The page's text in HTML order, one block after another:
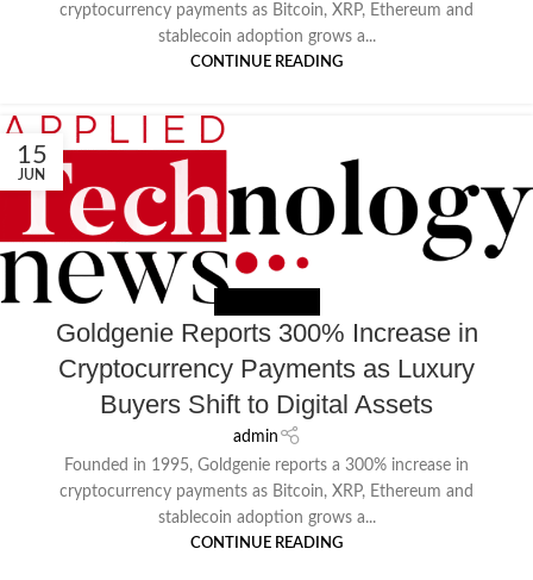
cryptocurrency payments as Bitcoin, XRP, Ethereum and
stablecoin adoption grows a...
CONTINUE READING
15
JUN
NEWS EXTERNAL
Goldgenie Reports 300% Increase in
Cryptocurrency Payments as Luxury
Buyers Shift to Digital Assets
admin
Founded in 1995, Goldgenie reports a 300% increase in
cryptocurrency payments as Bitcoin, XRP, Ethereum and
stablecoin adoption grows a...
CONTINUE READING